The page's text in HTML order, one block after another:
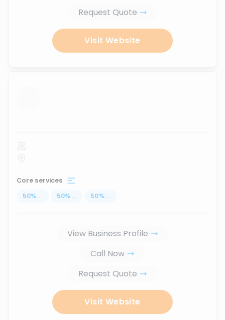
Request Quote
Visit Website
...
Core services
50% ... 50% ... 50% ...
View Business Profile
Call Now
Request Quote
Visit Website